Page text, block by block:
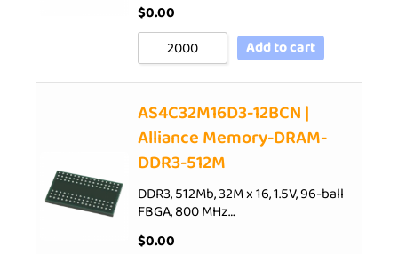
$0.00
Add to cart
AS4C32M16D3-12BCN |
Alliance Memory-DRAM-
DDR3-512M
DDR3, 512Mb, 32M x 16, 1.5V, 96-ball
FBGA, 800 MHz…
$0.00